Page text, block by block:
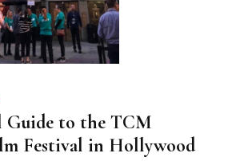
to the TCM
Festival in Hollywood